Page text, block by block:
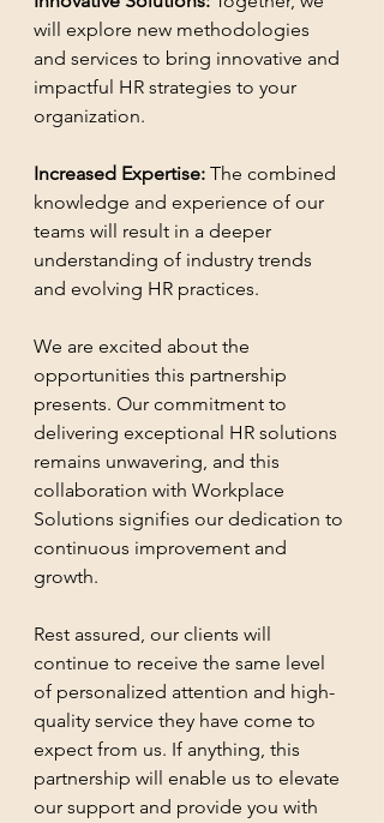
will explore new methodologies
and services to bring innovative and
impactful HR strategies to your
organization.
Increased Expertise: The combined
knowledge and experience of our
teams will result in a deeper
understanding of industry trends
and evolving HR practices.
We are excited about the
opportunities this partnership
presents. Our commitment to
delivering exceptional HR solutions
remains unwavering, and this
collaboration with Workplace
Solutions signifies our dedication to
continuous improvement and
growth.
Rest assured, our clients will
continue to receive the same level
of personalized attention and high-
quality service they have come to
expect from us. If anything, this
partnership will enable us to elevate
our support and provide you with